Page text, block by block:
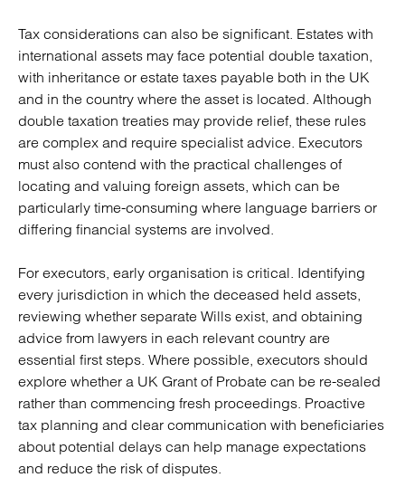
Tax considerations can also be significant. Estates with
international assets may face potential double taxation,
with inheritance or estate taxes payable both in the UK
and in the country where the asset is located. Although
double taxation treaties may provide relief, these rules
are complex and require specialist advice. Executors
must also contend with the practical challenges of
locating and valuing foreign assets, which can be
particularly time-consuming where language barriers or
differing financial systems are involved.
For executors, early organisation is critical. Identifying
every jurisdiction in which the deceased held assets,
reviewing whether separate Wills exist, and obtaining
advice from lawyers in each relevant country are
essential first steps. Where possible, executors should
explore whether a UK Grant of Probate can be re-sealed
rather than commencing fresh proceedings. Proactive
tax planning and clear communication with beneficiaries
about potential delays can help manage expectations
and reduce the risk of disputes.